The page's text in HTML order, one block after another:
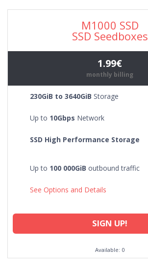
M1000 SSD
SSD Seedboxes
1.99€
monthly billing
230GiB to 3640GiB Storage
Up to 10Gbps Network
SSD High Performance Storage
Up to 100 000GiB outbound traffic
See Options and Details
SIGN UP!
Available: 0